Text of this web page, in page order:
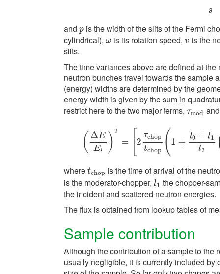
s
and p
pis the width of the slits of the Fermi
cylindrical), ω
ω is its rotation speed,v
v is the
slits.
The time variances above are defined at
neutron bunches travel towards the sample
(energy) widths are determined by the
energy width is given by the sum in
restrict here to the two major terms, τmod
τmod
( ΔE
Ei ) 2
= 2
τchop
tchop ( 1 +
l0 + l1
l2
(Δ EE 2=[2τcho p c hop (1+l0+l1 l
where tchop
tchop is the time of arrival of the
is the moderator-chopper, l1
l1 the chopper-
the incident and scattered neutron energies.
The flux is obtained from lookup tables of
Sample contribution
Although the contribution of a sample to the
usually negligible, it is currently included by